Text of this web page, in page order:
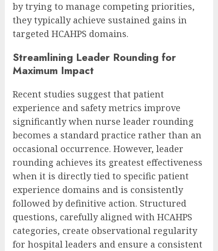
by trying to manage competing priorities,
they typically achieve sustained gains in
targeted HCAHPS domains.
Streamlining Leader Rounding for
Maximum Impact
Recent studies suggest that patient
experience and safety metrics improve
significantly when nurse leader rounding
becomes a standard practice rather than an
occasional occurrence. However, leader
rounding achieves its greatest effectiveness
when it is directly tied to specific patient
experience domains and is consistently
followed by definitive action. Structured
questions, carefully aligned with HCAHPS
categories, create observational regularity
for hospital leaders and ensure a consistent